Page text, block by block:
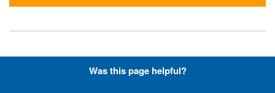
Hyperlinks with Font-Awesome
Was this page helpful?